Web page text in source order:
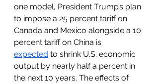
one model, President Trump’s plan
to impose a 25 percent tariff on
Canada and Mexico alongside a 10
percent tariff on China is
expected to shrink U.S. economic
output by nearly half a percent in
the next 10 years. The effects of